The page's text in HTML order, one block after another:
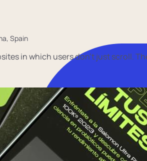
Spain
in which users don't just scroll.